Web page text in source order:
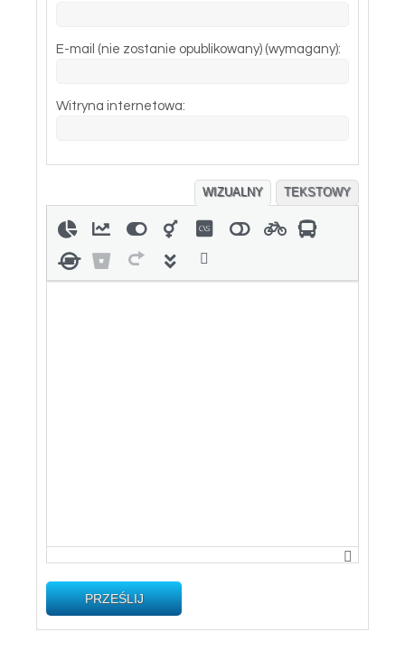
E-mail (nie zostanie opublikowany) (wymagany):
Witryna internetowa:
WIZUALNY TEKSTOWY
PRZEŚLIJ